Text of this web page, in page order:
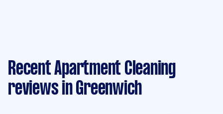
Recent Apartment Cleaning
reviews in Greenwich